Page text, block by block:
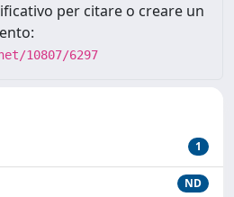
per citare o creare un
10807/6297
1
ND